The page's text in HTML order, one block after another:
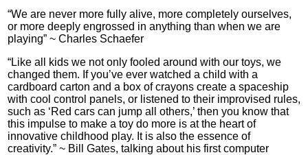
“We are never more fully alive, more completely ourselves,
or more deeply engrossed in anything than when we are
playing” ~ Charles Schaefer
“Like all kids we not only fooled around with our toys, we
changed them. If you’ve ever watched a child with a
cardboard carton and a box of crayons create a spaceship
with cool control panels, or listened to their improvised rules,
such as ‘Red cars can jump all others,’ then you know that
this impulse to make a toy do more is at the heart of
innovative childhood play. It is also the essence of
creativity.” ~ Bill Gates, talking about his first computer